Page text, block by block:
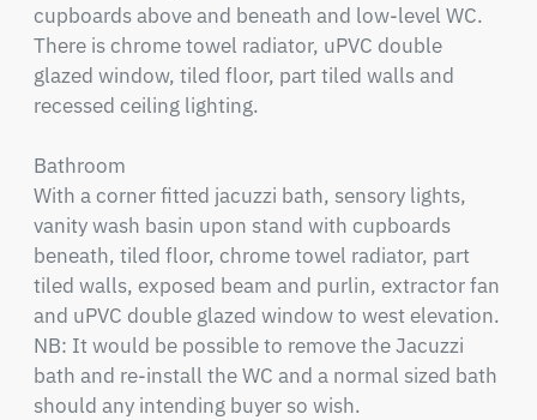
cupboards above and beneath and low-level WC.
There is chrome towel radiator, uPVC double
glazed window, tiled floor, part tiled walls and
recessed ceiling lighting.
Bathroom
With a corner fitted jacuzzi bath, sensory lights,
vanity wash basin upon stand with cupboards
beneath, tiled floor, chrome towel radiator, part
tiled walls, exposed beam and purlin, extractor fan
and uPVC double glazed window to west elevation.
NB: It would be possible to remove the Jacuzzi
bath and re-install the WC and a normal sized bath
should any intending buyer so wish.